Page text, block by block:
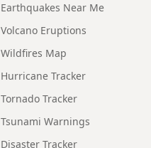
Earthquakes Near Me
Volcano Eruptions
Wildfires Map
Hurricane Tracker
Tornado Tracker
Tsunami Warnings
Disaster Tracker